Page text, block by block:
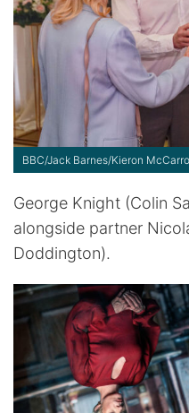
BBC/Jack Barnes/Kieron
George Knight (Colin
alongside partner
Doddington).